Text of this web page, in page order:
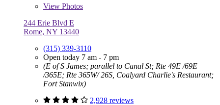
View Photos
244 Erie Blvd E
Rome, NY 13440
(315) 339-3110
Open today 7 am - 7 pm
(E of S James; parallel to Canal St; Rte 49E /69E
/365E; Rte 365W/ 26S, Coalyard Charlie's Restaurant;
Fort Stanwix)
2,928 reviews